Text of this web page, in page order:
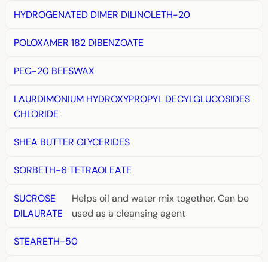
HYDROGENATED DIMER DILINOLETH-20
POLOXAMER 182 DIBENZOATE
PEG-20 BEESWAX
LAURDIMONIUM HYDROXYPROPYL DECYLGLUCOSIDES
CHLORIDE
SHEA BUTTER GLYCERIDES
SORBETH-6 TETRAOLEATE
SUCROSE
DILAURATE
Helps oil and water mix together. Can be
used as a cleansing agent
STEARETH-50